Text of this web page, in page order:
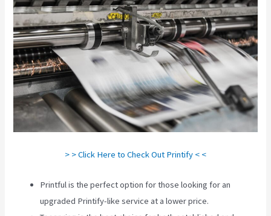
> > Click Here to Check Out Printify < <
Printful is the perfect option for those looking for an
upgraded Printify-like service at a lower price.